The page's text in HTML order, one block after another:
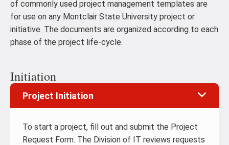
of commonly used project management templates are
for use on any Montclair State University project or
initiative. The documents are organized according to each
phase of the project life-cycle.
Initiation
Project Initiation
To start a project, fill out and submit the Project
Request Form. The Division of IT reviews requests